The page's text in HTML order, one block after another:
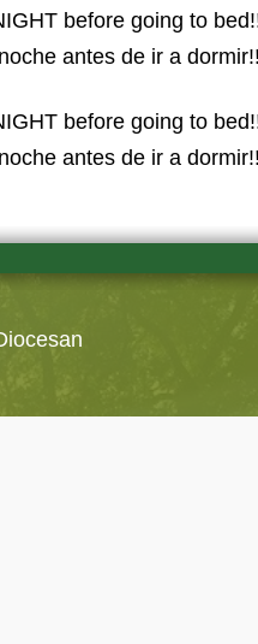
before going to
antes de ir a
before going to
antes de ir a